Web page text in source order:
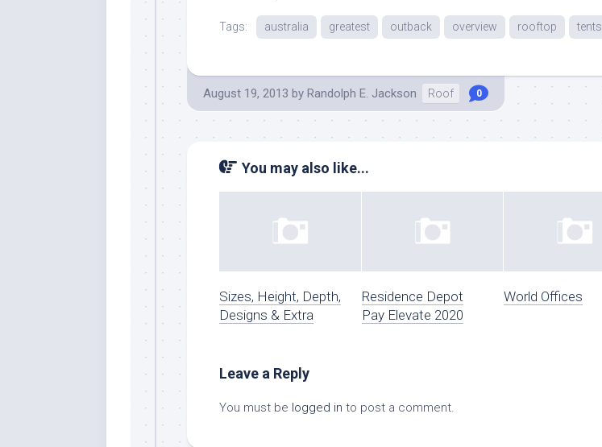
Tags: australia greatest outback overview rooftop tents
August 19, 2013 by Randolph E. Jackson Roof 0
You may also like...
Sizes, Height, Depth,
Designs & Extra
Residence Depot
Pay Elevate 2020
World Offices
Leave a Reply
You must be logged in to post a comment.